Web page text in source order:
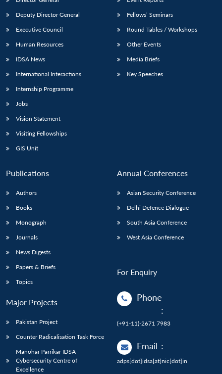
LIBRARY
Open
IDSA
Open
menu
Publications
Open
Membership
Open
Deputy Director General
Executive Council
Human Resources
IDSA News
International Interactions
Internship Programme
Jobs
Vision Statement
Visiting Fellowships
GIS Unit
Fellows’ Seminars
Round Tables / Workshops
Other Events
Media Briefs
Key Speeches
Publications
Authors
Books
Monograph
Journals
News Digests
Papers & Briefs
Topics
Major Projects
Pakistan Project
Counter Radicalisation Task Force
Manohar Parrikar IDSA
Cybersecurity Centre of
Excellence
Annual Conferences
Asian Security Conference
Delhi Defence Dialogue
South Asia Conference
West Asia Conference
For Enquiry
Phone
:
(+91-11)-2671 7983
Email :
adps[dot]idsa[at]nic[dot]in